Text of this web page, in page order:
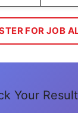
FOR JOB
Your